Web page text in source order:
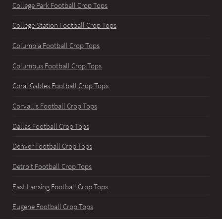
College Park Football Crop Tops
College Station Football Crop Tops
Columbia Football Crop Tops
Columbus Football Crop Tops
Coral Gables Football Crop Tops
Corvallis Football Crop Tops
Dallas Football Crop Tops
Denver Football Crop Tops
Detroit Football Crop Tops
East Lansing Football Crop Tops
Eugene Football Crop Tops